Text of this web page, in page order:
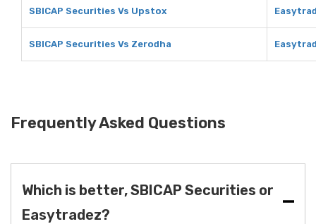
SBICAP Securities Vs Upstox
SBICAP Securities Vs Zerodha
Frequently Asked Questions
Which is better, SBICAP Securities or
Easytradez?